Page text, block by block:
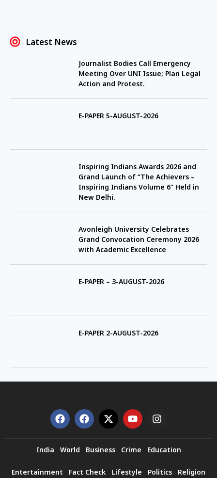
Latest News
Journalist Bodies Call Emergency
Meeting Over UNI Issue; Plan Legal
Action and Protest.
E-PAPER 5-AUGUST-2026
Inspiring Indians Awards 2026 and
Grand Launch of “The Achievers –
Inspiring Indians Volume 6” Held in
New Delhi.
Avonleigh University Celebrates
Grand Convocation Ceremony 2026
with Academic Excellence
E-PAPER – 3-AUGUST-2026
E-PAPER 2-AUGUST-2026
India World Business Crime Education
Entertainment Fact Check Lifestyle Politics Religion